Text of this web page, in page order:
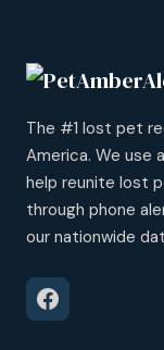
The #1 lost pet
America. We use
help reunite lost
through phone
our nationwide